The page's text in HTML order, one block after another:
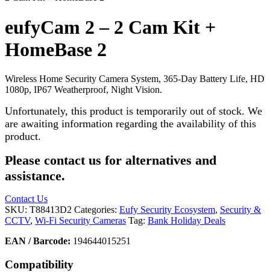
eufyCam 2 – 2 Cam Kit +
HomeBase 2
Wireless Home Security Camera System, 365-Day Battery Life, HD
1080p, IP67 Weatherproof, Night Vision.
Unfortunately, this product is temporarily out of stock. We
are awaiting information regarding the availability of this
product.
Please contact us for alternatives and
assistance.
Contact Us
SKU: T88413D2 Categories: Eufy Security Ecosystem, Security &
CCTV, Wi-Fi Security Cameras Tag: Bank Holiday Deals
EAN / Barcode: 194644015251
Compatibility